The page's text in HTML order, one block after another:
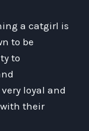
a catgirl is
to be
to
loyal and
their